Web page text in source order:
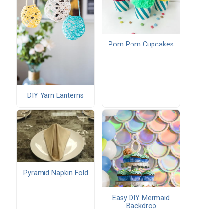
DIY Yarn Lanterns
Pom Pom Cupcakes
Pyramid Napkin Fold
Easy DIY Mermaid
Backdrop